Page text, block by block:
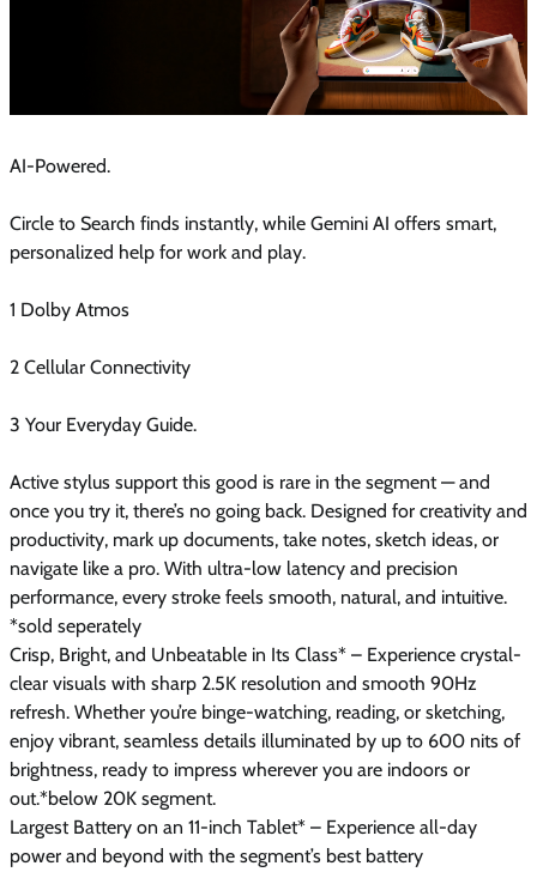
AI-Powered.
Circle to Search finds instantly, while Gemini AI offers smart,
personalized help for work and play.
1 Dolby Atmos
2 Cellular Connectivity
3 Your Everyday Guide.
Active stylus support this good is rare in the segment — and
once you try it, there’s no going back. Designed for creativity and
productivity, mark up documents, take notes, sketch ideas, or
navigate like a pro. With ultra-low latency and precision
performance, every stroke feels smooth, natural, and intuitive.
*sold seperately
Crisp, Bright, and Unbeatable in Its Class* – Experience crystal-
clear visuals with sharp 2.5K resolution and smooth 90Hz
refresh. Whether you’re binge-watching, reading, or sketching,
enjoy vibrant, seamless details illuminated by up to 600 nits of
brightness, ready to impress wherever you are indoors or
out.*below 20K segment.
Largest Battery on an 11-inch Tablet* – Experience all-day
power and beyond with the segment’s best battery